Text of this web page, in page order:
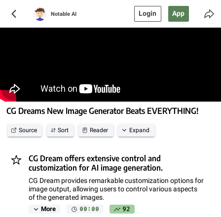
Notable AI Login App
CG Dreams New Image Generator Beats EVERYTHING!
Source Sort Reader Expand
CG Dream offers extensive control and
customization for AI image generation.
CG Dream provides remarkable customization options for
image output, allowing users to control various aspects
of the generated images.
More 00:00 92